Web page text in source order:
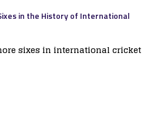
in the History of International
sixes in international cricket